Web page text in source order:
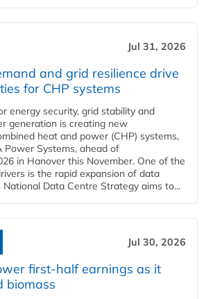
Jul 31, 2026
and grid resilience drive
for CHP systems
energy security, grid stability and
generation is creating new
heat and power (CHP) systems,
Power Systems, ahead of
in Hanover this November. One of the
is the rapid expansion of data
National Data Centre Strategy aims to...
Jul 30, 2026
first-half earnings as it
biomass